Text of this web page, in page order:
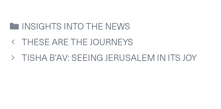
T
T
E
R
)
O
O
K
R
E
S
T
I
N
CATEGORIES
INSIGHTS INTO THE NEWS
THESE ARE THE JOURNEYS
TISHA B’AV: SEEING JERUSALEM IN ITS JOY